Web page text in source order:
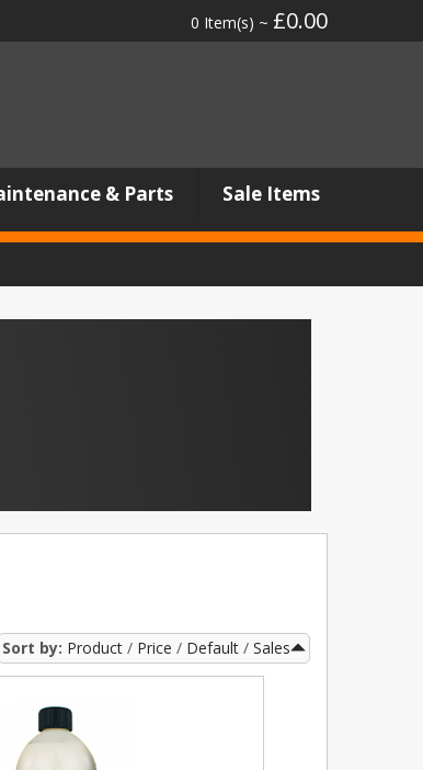
0 Item(s) ~ £0.00
& Parts Sale Items
Sort by: Product Price Default Sales